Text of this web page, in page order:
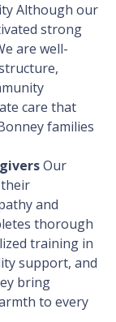
Although our
strong
are well-
care that
families
Our
and
thorough
training in
support, and
bring
to every